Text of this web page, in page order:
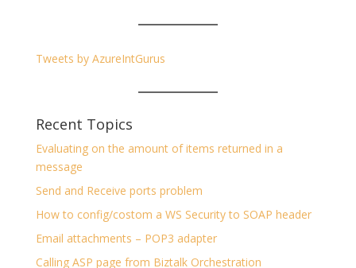
Tweets by AzureIntGurus
Recent Topics
Evaluating on the amount of items returned in a
message
Send and Receive ports problem
How to config/costom a WS Security to SOAP header
Email attachments – POP3 adapter
Calling ASP page from Biztalk Orchestration